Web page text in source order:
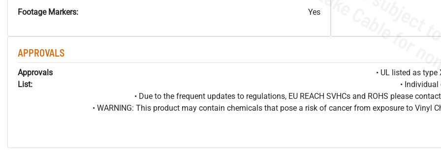
Footage Markers: Yes
APPROVALS
Approvals
List:
• UL listed as
•
• Due to the frequent updates to regulations, EU REACH SVHCs and ROHS please
• WARNING: This product may contain chemicals that pose a risk of cancer from exposure to Vinyl